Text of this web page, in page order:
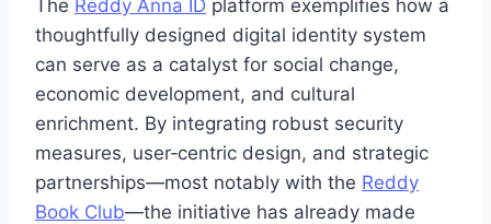
The Reddy Anna ID platform exemplifies how a
thoughtfully designed digital identity system
can serve as a catalyst for social change,
economic development, and cultural
enrichment. By integrating robust security
measures, user‑centric design, and strategic
partnerships—most notably with the Reddy
Book Club—the initiative has already made